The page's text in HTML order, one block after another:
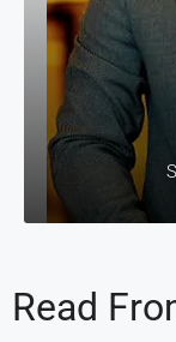
Read